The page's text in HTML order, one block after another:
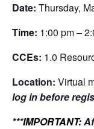
Date: Thursday,
Time: 1:00 pm –
CCEs: 1.0
Location: Virtual
log in before
***IMPORTANT: